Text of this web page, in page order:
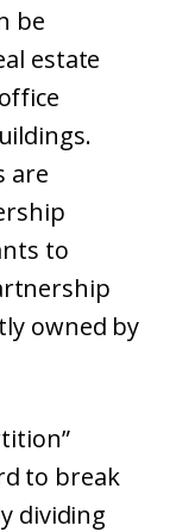
be
estate
are
to
owned by
to break
dividing